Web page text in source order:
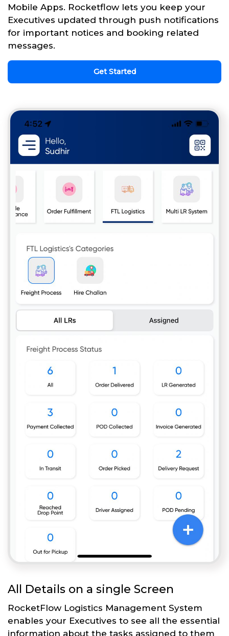
Mobile Apps. Rocketflow lets you keep your
Executives updated through push notifications
for important notices and booking related
messages.
Get Started
All Details on a single Screen
RocketFlow Logistics Management System
enables your Executives to see all the essential
information about the tasks assigned to them